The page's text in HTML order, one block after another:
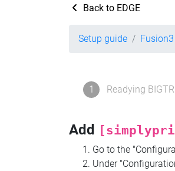
Back to EDGE
Setup guide Fusion3
1 Readying
Add
Go to the
Under